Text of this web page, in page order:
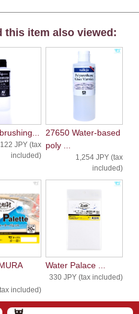
this item also viewed:
JPY (tax
included)
27650 Water-based
poly ...
1,254 JPY (tax
included)
included)
Water Palace ...
330 JPY (tax included)